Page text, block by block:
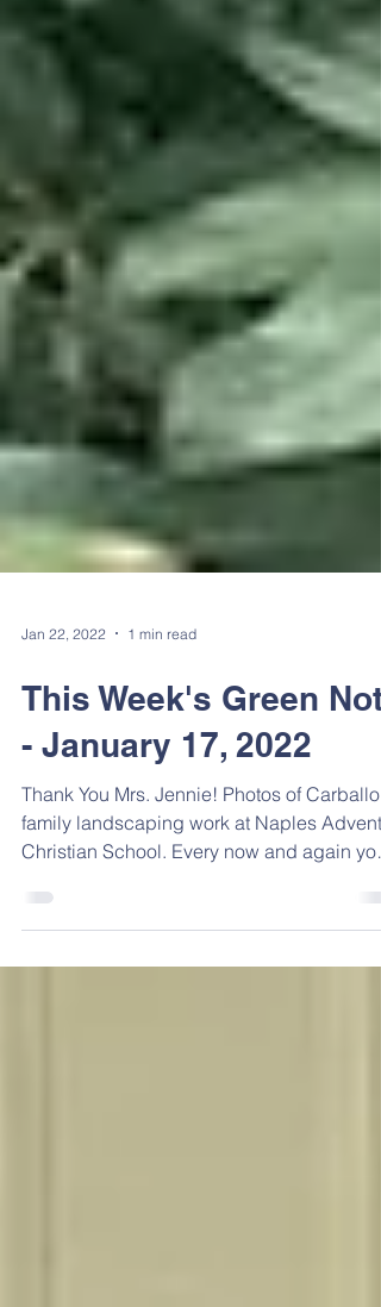
This Week's Green
- January 17, 2022
Thank You Mrs. Jennie! Photos of Carballo
family landscaping work at Naples
Christian School. Every now and again you
come...